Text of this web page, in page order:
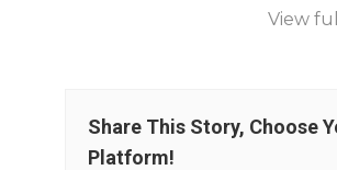
View
Share This Story, Choose
Platform!